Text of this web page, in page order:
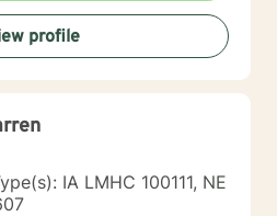
profile
IA LMHC 100111, NE